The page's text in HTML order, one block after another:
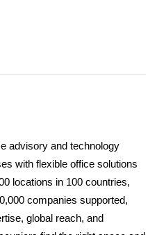
advisory and technology
with flexible office solutions
locations in 100 countries,
companies supported,
global reach, and